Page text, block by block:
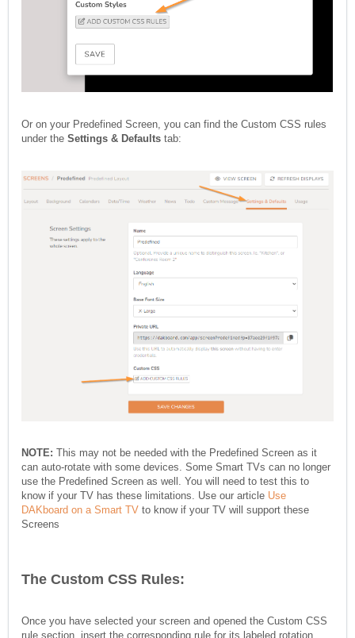
Or on your Predefined Screen, you can find the Custom CSS rules
under the Settings & Defaults tab:
NOTE: This may not be needed with the Predefined Screen as it
can auto-rotate with some devices. Some Smart TVs can no longer
use the Predefined Screen as well. You will need to test this to
know if your TV has these limitations. Use our article Use
DAKboard on a Smart TV to know if your TV will support these
Screens
The Custom CSS Rules:
Once you have selected your screen and opened the Custom CSS
rule section, insert the corresponding rule for its labeled rotation.